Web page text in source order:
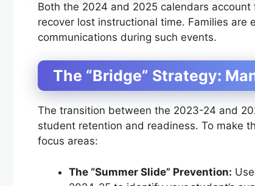
Both the 2024 and 2025 calendars
recover lost instructional time. Families
communications during such events.
The “Bridge” Strategy:
The transition between the 2023-24 and
student retention and readiness. To make
focus areas:
The “Summer Slide” Prevention: